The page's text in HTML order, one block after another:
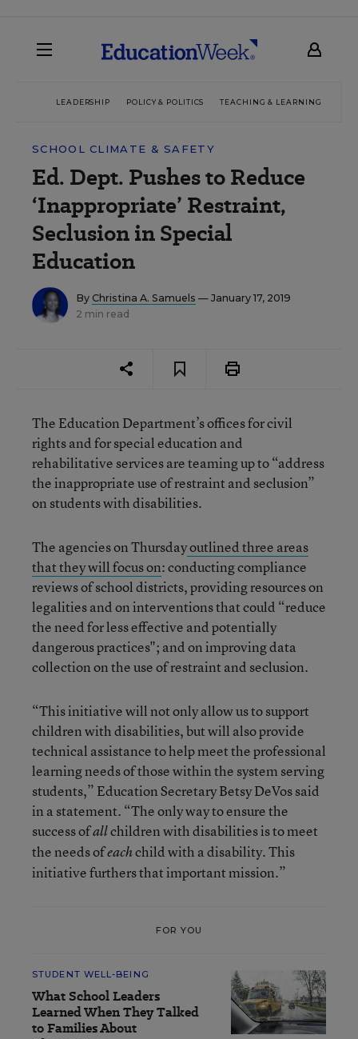
LEADERSHIP POLICY & POLITICS TEACHING & LEARNING
SCHOOL CLIMATE & SAFETY
Ed. Dept. Pushes to Reduce
‘Inappropriate’ Restraint,
Seclusion in Special
Education
By Christina A. Samuels — January 17, 2019
2 min read
The Education Department’s offices for civil
rights and for special education and
rehabilitative services are teaming up to “address
the inappropriate use of restraint and seclusion”
on students with disabilities.
The agencies on Thursdayoutlined three areas
that they will focus on: conducting compliance
reviews of school districts, providing resources on
legalities and on interventions that could “reduce
the need for less effective and potentially
dangerous practices"; and on improving data
collection on the use of restraint and seclusion.
“This initiative will not only allow us to support
children with disabilities, but will also provide
technical assistance to help meet the professional
learning needs of those within the system serving
students,” Education Secretary Betsy DeVos said
in a statement. “The only way to ensure the
success ofallchildren with disabilities is to meet
the needs ofeachchild with a disability. This
initiative furthers that important mission.”
FOR YOU
STUDENT WELL-BEING
What School Leaders
Learned When They Talked
to Families About